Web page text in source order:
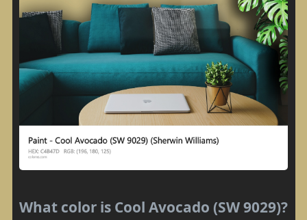
What color is Cool Avocado (SW 9029)?